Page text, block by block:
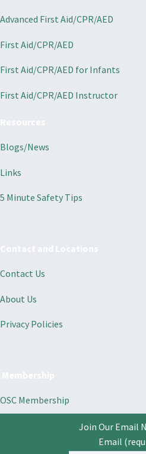
Advanced First Aid/CPR/AED
First Aid/CPR/AED
First Aid/CPR/AED for Infants
First Aid/CPR/AED Instructor
Blogs/News
Links
5 Minute Safety Tips
Contact Us
About Us
Privacy Policies
OSC Membership
Join Our Email
Email